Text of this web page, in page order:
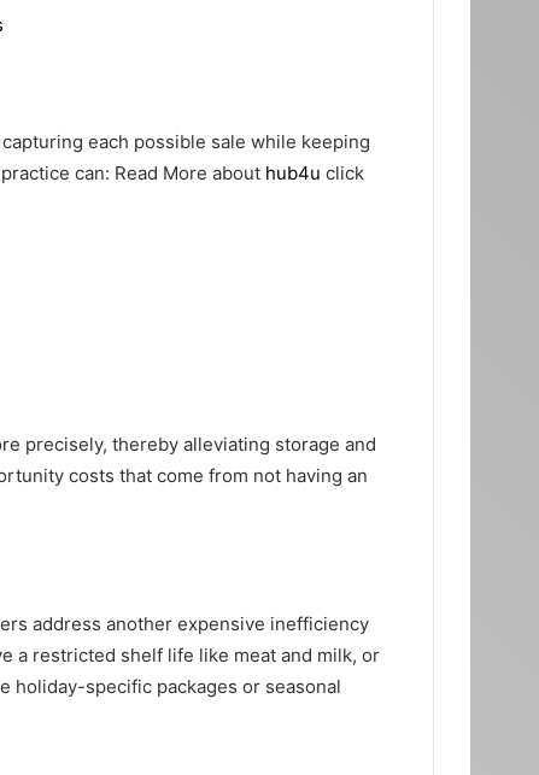
each possible sale while keeping
can: Read More about hub4u click
precisely, thereby alleviating storage and
costs that come from not having an
address another expensive inefficiency
a restricted shelf life like meat and milk, or
holiday-specific packages or seasonal